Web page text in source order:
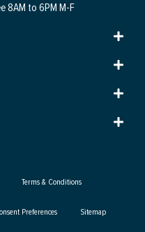
8AM to 6PM M-F
Terms & Conditions
Preferences Sitemap